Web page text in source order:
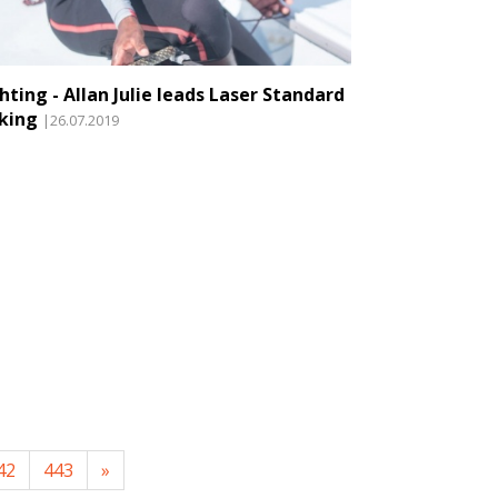
- Allan Julie leads Laser Standard
|26.07.2019
443 »